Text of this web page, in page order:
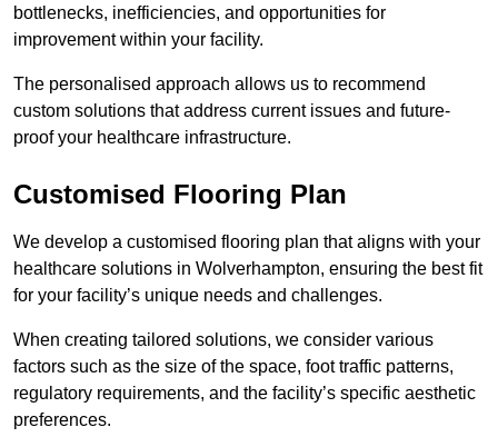
bottlenecks, inefficiencies, and opportunities for
improvement within your facility.
The personalised approach allows us to recommend
custom solutions that address current issues and future-
proof your healthcare infrastructure.
Customised Flooring Plan
We develop a customised flooring plan that aligns with your
healthcare solutions in Wolverhampton, ensuring the best fit
for your facility’s unique needs and challenges.
When creating tailored solutions, we consider various
factors such as the size of the space, foot traffic patterns,
regulatory requirements, and the facility’s specific aesthetic
preferences.